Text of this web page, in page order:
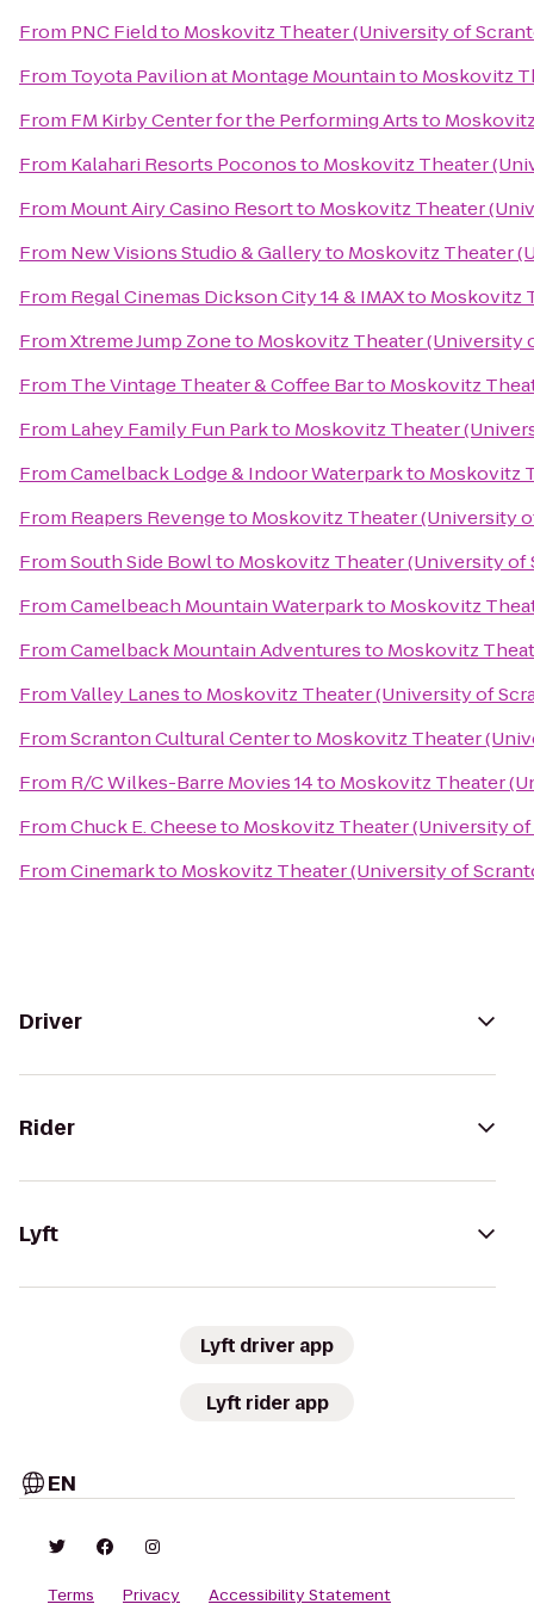
From PNC Fieldto Moskovitz Theater (University of
From Toyota Pavilion at Montage Mountainto Moskovitz
From FM Kirby Center for the Performing Artsto
From Kalahari Resorts Poconosto Moskovitz Theater
From Mount Airy Casino Resortto Moskovitz Theater
From New Visions Studio & Galleryto Moskovitz Theater
From Regal Cinemas Dickson City 14 & IMAXto Moskovitz
FromXtreme Jump Zoneto Moskovitz Theater (University
From The Vintage Theater & Coffee Barto Moskovitz
From Lahey Family Fun Parkto Moskovitz Theater
FromCamelback Lodge & Indoor Waterparkto Moskovitz
From Reapers Revengeto Moskovitz Theater (University
FromSouth Side Bowlto Moskovitz Theater (University of
FromCamelbeach Mountain Waterparkto Moskovitz
FromCamelback Mountain Adventuresto Moskovitz
FromValley Lanesto Moskovitz Theater (University of
FromScranton Cultural Centerto Moskovitz Theater
From R/C Wilkes-Barre Movies 14to Moskovitz Theater
FromChuck E. Cheeseto Moskovitz Theater (University
FromCinemarkto Moskovitz Theater (University of
Driver
Rider
Lyft
Lyft driver app
Lyft rider app
EN
Terms Privacy Accessibility Statement